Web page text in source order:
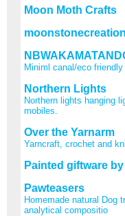
Moon Moth Crafts
Miniml canal/eco
Northern Lights
Northern lights hanging
mobiles.
Over the Yarnarm
Yarncraft, crochet and
Painted giftware
Pawteasers
Homemade natural Dog
analytical compositio